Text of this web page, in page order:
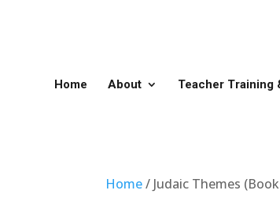
Home About Teacher Training
Home/ Judaic Themes